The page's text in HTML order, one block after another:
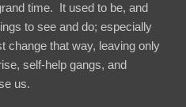
time. It used to be, and
to see and do; especially
change that way, leaving only
self-help gangs, and
us.